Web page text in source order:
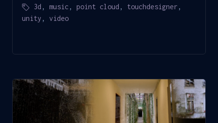
3d ,music ,point cloud , touchdesigner ,
unity ,video